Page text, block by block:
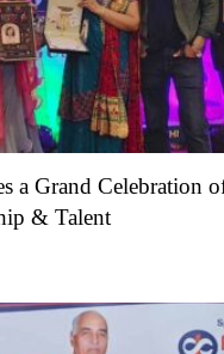
a Grand Celebration
& Talent